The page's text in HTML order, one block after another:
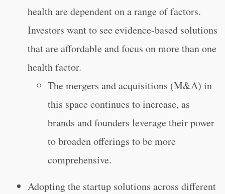
health are dependent on a range of factors.
Investors want to see evidence-based solutions
that are affordable and focus on more than one
health factor.
The mergers and acquisitions (M&A) in
this space continues to increase, as
brands and founders leverage their power
to broaden offerings to be more
comprehensive.
Adopting the startup solutions across different